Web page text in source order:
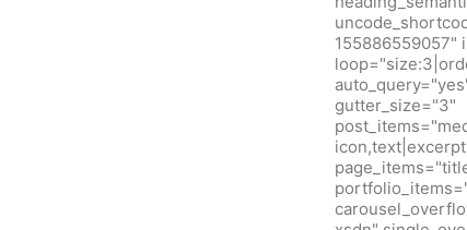
155886559057"
gutter_size="3"